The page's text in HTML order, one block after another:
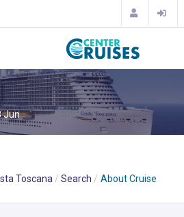
Jun
Toscana Search About Cruise